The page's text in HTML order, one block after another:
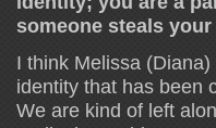
someone steals
I think Melissa
identity that has been
We are kind of left